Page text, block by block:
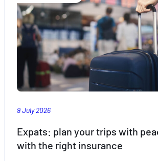
9 July 2026
Expats: plan your trips with
with the right insurance